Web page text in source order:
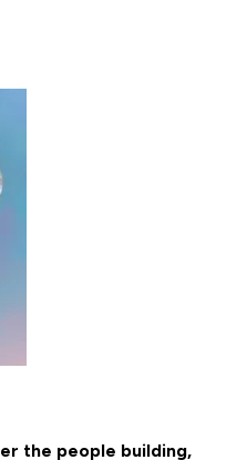
the people building,